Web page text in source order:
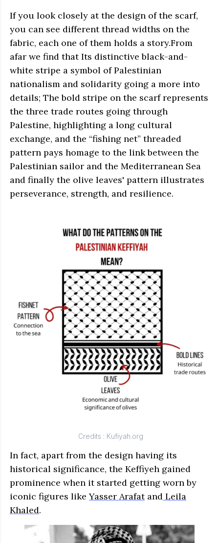
If you look closely at the design of the scarf,
you can see different thread widths on the
fabric, each one of them holds a story.From
afar we find that Its distinctive black-and-
white stripe a symbol of Palestinian
nationalism and solidarity going a more into
details; The bold stripe on the scarf represents
the three trade routes going through
Palestine, highlighting a long cultural
exchange, and the “fishing net” threaded
pattern pays homage to the link between the
Palestinian sailor and the Mediterranean Sea
and finally the olive leaves' pattern illustrates
perseverance, strength, and resilience.
Credits : Kufiyah.org
In fact, apart from the design having its
historical significance, the Keffiyeh gained
prominence when it started getting worn by
iconic figures likeYasser Arafatand Leila
Khaled.